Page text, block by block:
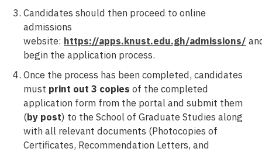
Candidates should then proceed to online
admissions
website: https://apps.knust.edu.gh/admissions/
begin the application process.
Once the process has been completed, candidates
must print out 3 copies of the completed
application form from the portal and submit them
(by post) to the School of Graduate Studies along
with all relevant documents (Photocopies of
Certificates, Recommendation Letters, and